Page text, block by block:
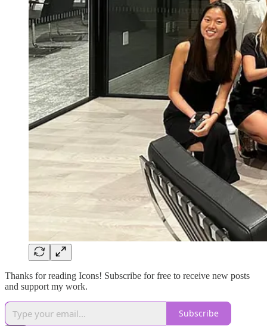
Thanks for reading Icons! Subscribe for free to receive new posts
and support my work.
Subscribe